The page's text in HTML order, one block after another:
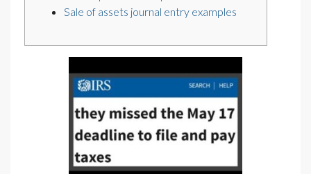
Sale of assets journal entry examples